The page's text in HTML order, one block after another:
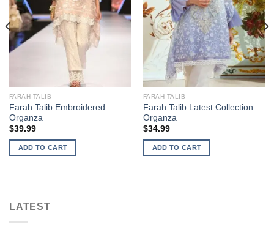
FARAH TALIB
Farah Talib Embroidered
Organza
$39.99
ADD TO CART
FARAH TALIB
Farah Talib Latest Collection
Organza
$34.99
ADD TO CART
LATEST